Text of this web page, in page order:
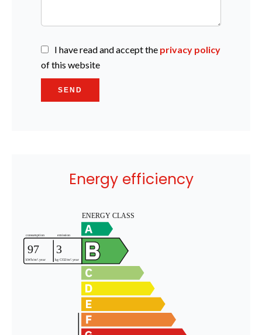
I have read and accept the privacy policy
of this website
SEND
Energy efficiency